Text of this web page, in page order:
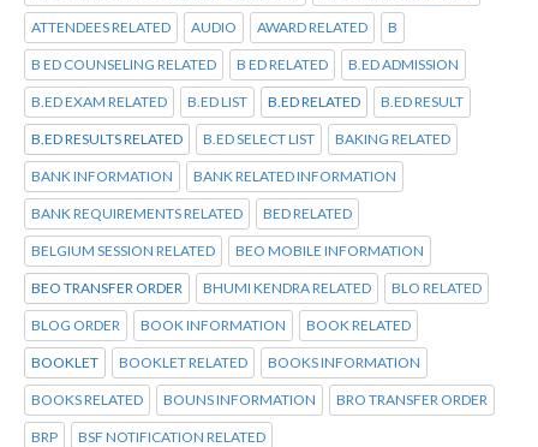
ATTENDEES RELATED AUDIO AWARD RELATED B
B ED COUNSELING RELATED B ED RELATED B.ED ADMISSION
B.ED EXAM RELATED B.ED LIST B.ED RELATED B.ED RESULT
B.ED RESULTS RELATED B.ED SELECT LIST BAKING RELATED
BANK INFORMATION BANK RELATED INFORMATION
BANK REQUIREMENTS RELATED BED RELATED
BELGIUM SESSION RELATED BEO MOBILE INFORMATION
BEO TRANSFER ORDER BHUMI KENDRA RELATED BLO RELATED
BLOG ORDER BOOK INFORMATION BOOK RELATED
BOOKLET BOOKLET RELATED BOOKS INFORMATION
BOOKS RELATED BOUNS INFORMATION BRO TRANSFER ORDER
BRP BSF NOTIFICATION RELATED